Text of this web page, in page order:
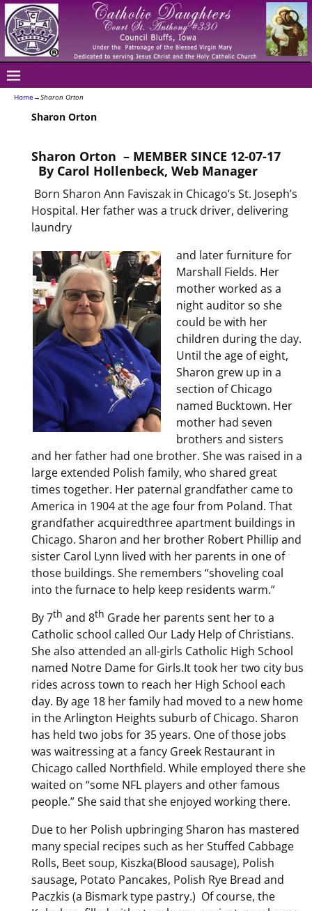
Home →Sharon Orton
Sharon Orton
Sharon Orton – MEMBER SINCE 12-07-17
By Carol Hollenbeck, Web Manager
Born Sharon Ann Faviszak in Chicago’s St. Joseph’s
Hospital. Her father was a truck driver, delivering
laundry
and later furniture for
Marshall Fields. Her
mother worked as a
night auditor so she
could be with her
children during the day.
Until the age of eight,
Sharon grew up in a
section of Chicago
named Bucktown. Her
mother had seven
brothers and sisters
and her father had one brother. She was raised in a
large extended Polish family, who shared great
times together. Her paternal grandfather came to
America in 1904 at the age four from Poland. That
grandfather acquiredthree apartment buildings in
Chicago. Sharon and her brother Robert Phillip and
sister Carol Lynn lived with her parents in one of
those buildings. She remembers “shoveling coal
into the furnace to help keep residents warm.”
By 7th and 8th Grade her parents sent her to a
Catholic school called Our Lady Help of Christians.
She also attended an all-girls Catholic High School
named Notre Dame for Girls.It took her two city bus
rides across town to reach her High School each
day. By age 18 her family had moved to a new home
in the Arlington Heights suburb of Chicago. Sharon
has held two jobs for 35 years. One of those jobs
was waitressing at a fancy Greek Restaurant in
Chicago called Northfield. While employed there she
waited on “some NFL players and other famous
people.” She said that she enjoyed working there.
Due to her Polish upbringing Sharon has mastered
many special recipes such as her Stuffed Cabbage
Rolls, Beet soup, Kiszka(Blood sausage), Polish
sausage, Potato Pancakes, Polish Rye Bread and
Paczkis (a Bismark type pastry.) Of course, the